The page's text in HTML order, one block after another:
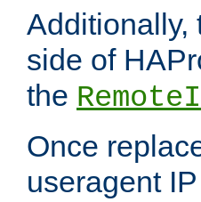
Additionally,
side of
the
Once
useragent